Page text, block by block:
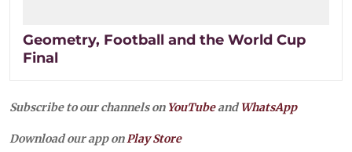
Geometry, Football and the World Cup
Final
Subscribe to our channels on YouTubeandWhatsApp
Download our app on Play Store